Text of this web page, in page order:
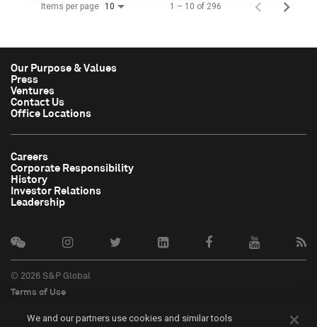
Items per page 10 1 – 10 of 296
Our Purpose & Values
Press
Ventures
Contact Us
Office Locations
Careers
Corporate Responsibility
History
Investor Relations
Leadership
© 2026 S&P Global
Terms of Use
Privacy Policy
We and our partners use cookies and similar tools